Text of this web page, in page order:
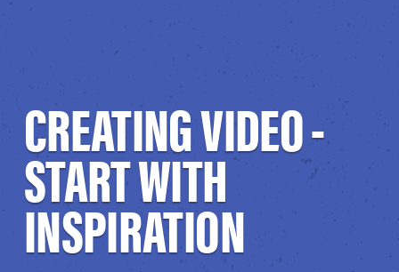
CREATING VIDEO -
START WITH
INSPIRATION